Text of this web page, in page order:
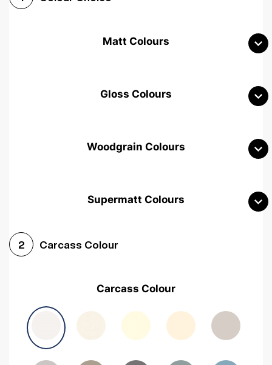
Matt Colours
Gloss Colours
Woodgrain Colours
Avola Grey Halifax Natural OakMedium Walnut Sonoma Oak
Supermatt Colours
2 Carcass Colour
Carcass Colour